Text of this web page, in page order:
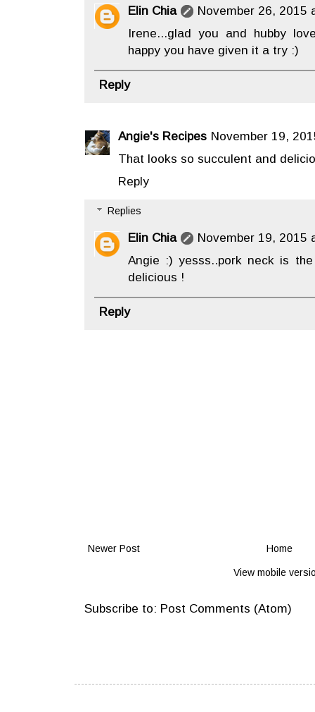
Elin Chia
November 26, 2015
Irene...glad you and hubby
happy you have given it a try :)
Reply
Angie's Recipes November 19,
That looks so succulent and
Reply
Replies
Elin Chia
November 19, 2015
Angie :) yesss..pork neck is
delicious !
Reply
Newer Post Home
View mobile
Subscribe to: Post Comments (Atom)